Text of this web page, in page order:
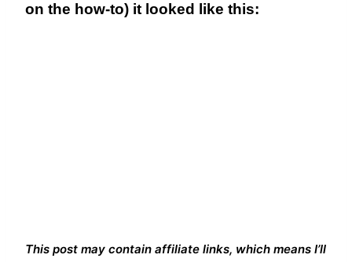
on the how-to) it looked like this:
This post may contain affiliate links, which means I’ll